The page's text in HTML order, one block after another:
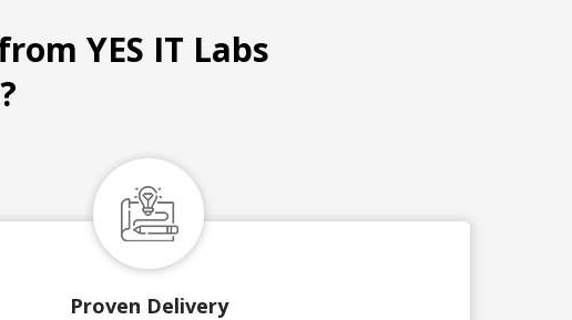
YES IT Labs
Proven Delivery